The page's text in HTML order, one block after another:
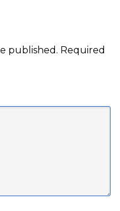
published. Required